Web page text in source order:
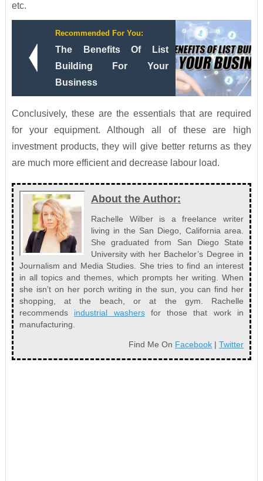
etc.
Recommended For You:
The Benefits Of List
Building For Your
Business
Conclusively, these are the essentials that are required
for your equipment. Although all of these are high
investment products, they will give better returns as they
are much more efficient and decrease labour load.
About the Author:
Rachelle Wilber is a freelance writer
living in the San Diego, California area.
She graduated from San Diego State
University with her Bachelor’s Degree in
Journalism and Media Studies. She tries to find an interest
in all topics and themes, which prompts her writing. When
she isn’t on her porch writing in the sun, you can find her
shopping, at the beach, or at the gym. Rachelle
recommends industrial washersfor those that work in
manufacturing.
Find Me On Facebook |Twitter